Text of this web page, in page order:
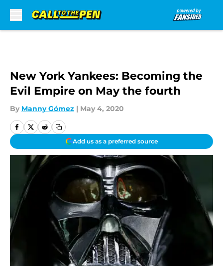
New York Yankees: Becoming the
Evil Empire on May the fourth
By Manny Gómez | May 4, 2020
Add us as a preferred source